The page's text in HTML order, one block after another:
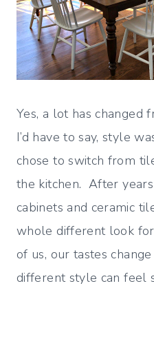
Yes, a lot has changed
I’d have to say, style
chose to switch from
the kitchen. After
cabinets and ceramic
whole different look
of us, our tastes
different style can feel